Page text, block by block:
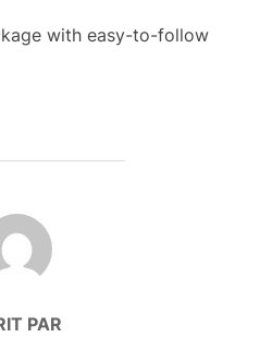
with easy-to-follow
PUBLICATION
PAR